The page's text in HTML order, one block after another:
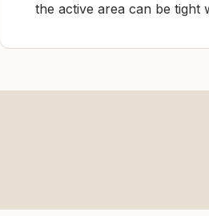
the active area can be tight